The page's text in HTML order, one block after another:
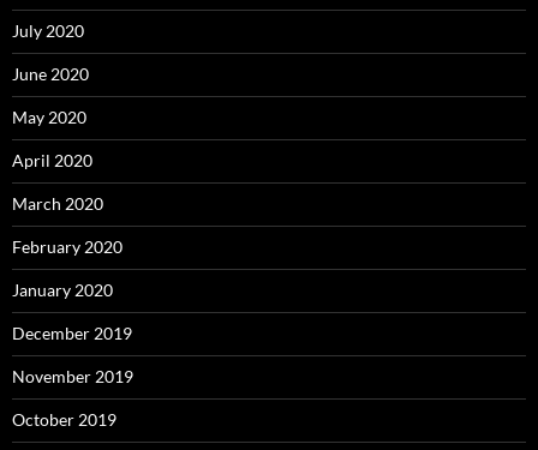
July 2020
June 2020
May 2020
April 2020
March 2020
February 2020
January 2020
December 2019
November 2019
October 2019